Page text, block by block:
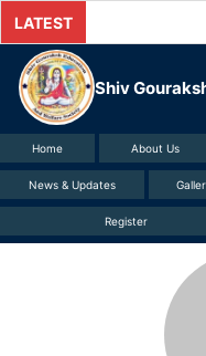
content
LATEST
Shiv
Home About Us
News & Updates
Register